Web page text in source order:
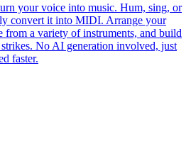
your voice into music. Hum, sing, or
convert it into MIDI. Arrange your
from a variety of instruments, and build
No AI generation involved, just
faster.